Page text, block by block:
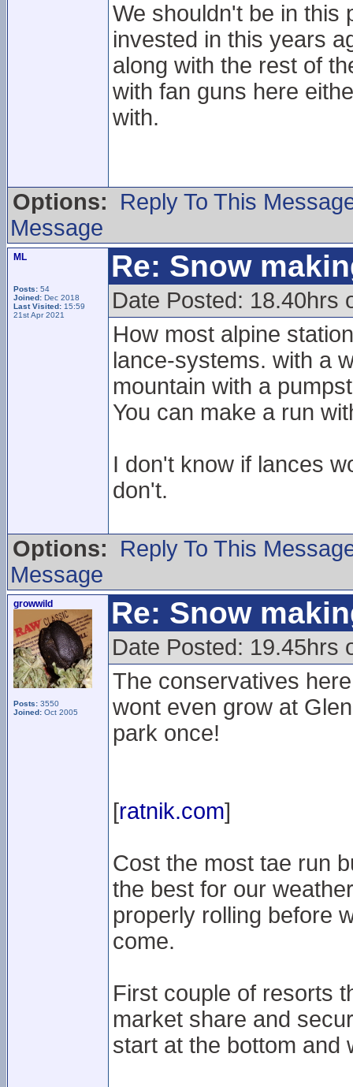
We shouldn't be in this
invested in this years
along with the rest of
with fan guns here
with.
Options:
Reply To This
Message
ML
Posts: 54
Joined: Dec 2018
Last Visited: 15:59
21st Apr 2021
Re: Snow
Date Posted: 18.40hrs
How most alpine
lance-systems. with a
mountain with a
You can make a run
I don't know if lances
don't.
Options:
Reply To This
Message
growwild
Posts: 3550
Joined: Oct 2005
Re: Snow
Date Posted: 19.45hrs
The conservatives
wont even grow at
park once!
[ratnik.com]
Cost the most tae run
the best for our
properly rolling before
come.
First couple of resorts
market share and
start at the bottom and